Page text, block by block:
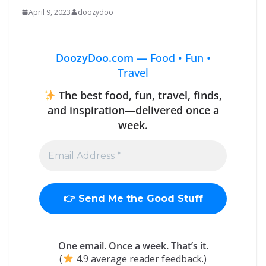
April 9, 2023 doozydoo
DoozyDoo.com — Food • Fun •
Travel
The best food, fun, travel, finds,
and inspiration—delivered once a
week.
One email. Once a week. That’s it.
(
4.9 average reader feedback.)